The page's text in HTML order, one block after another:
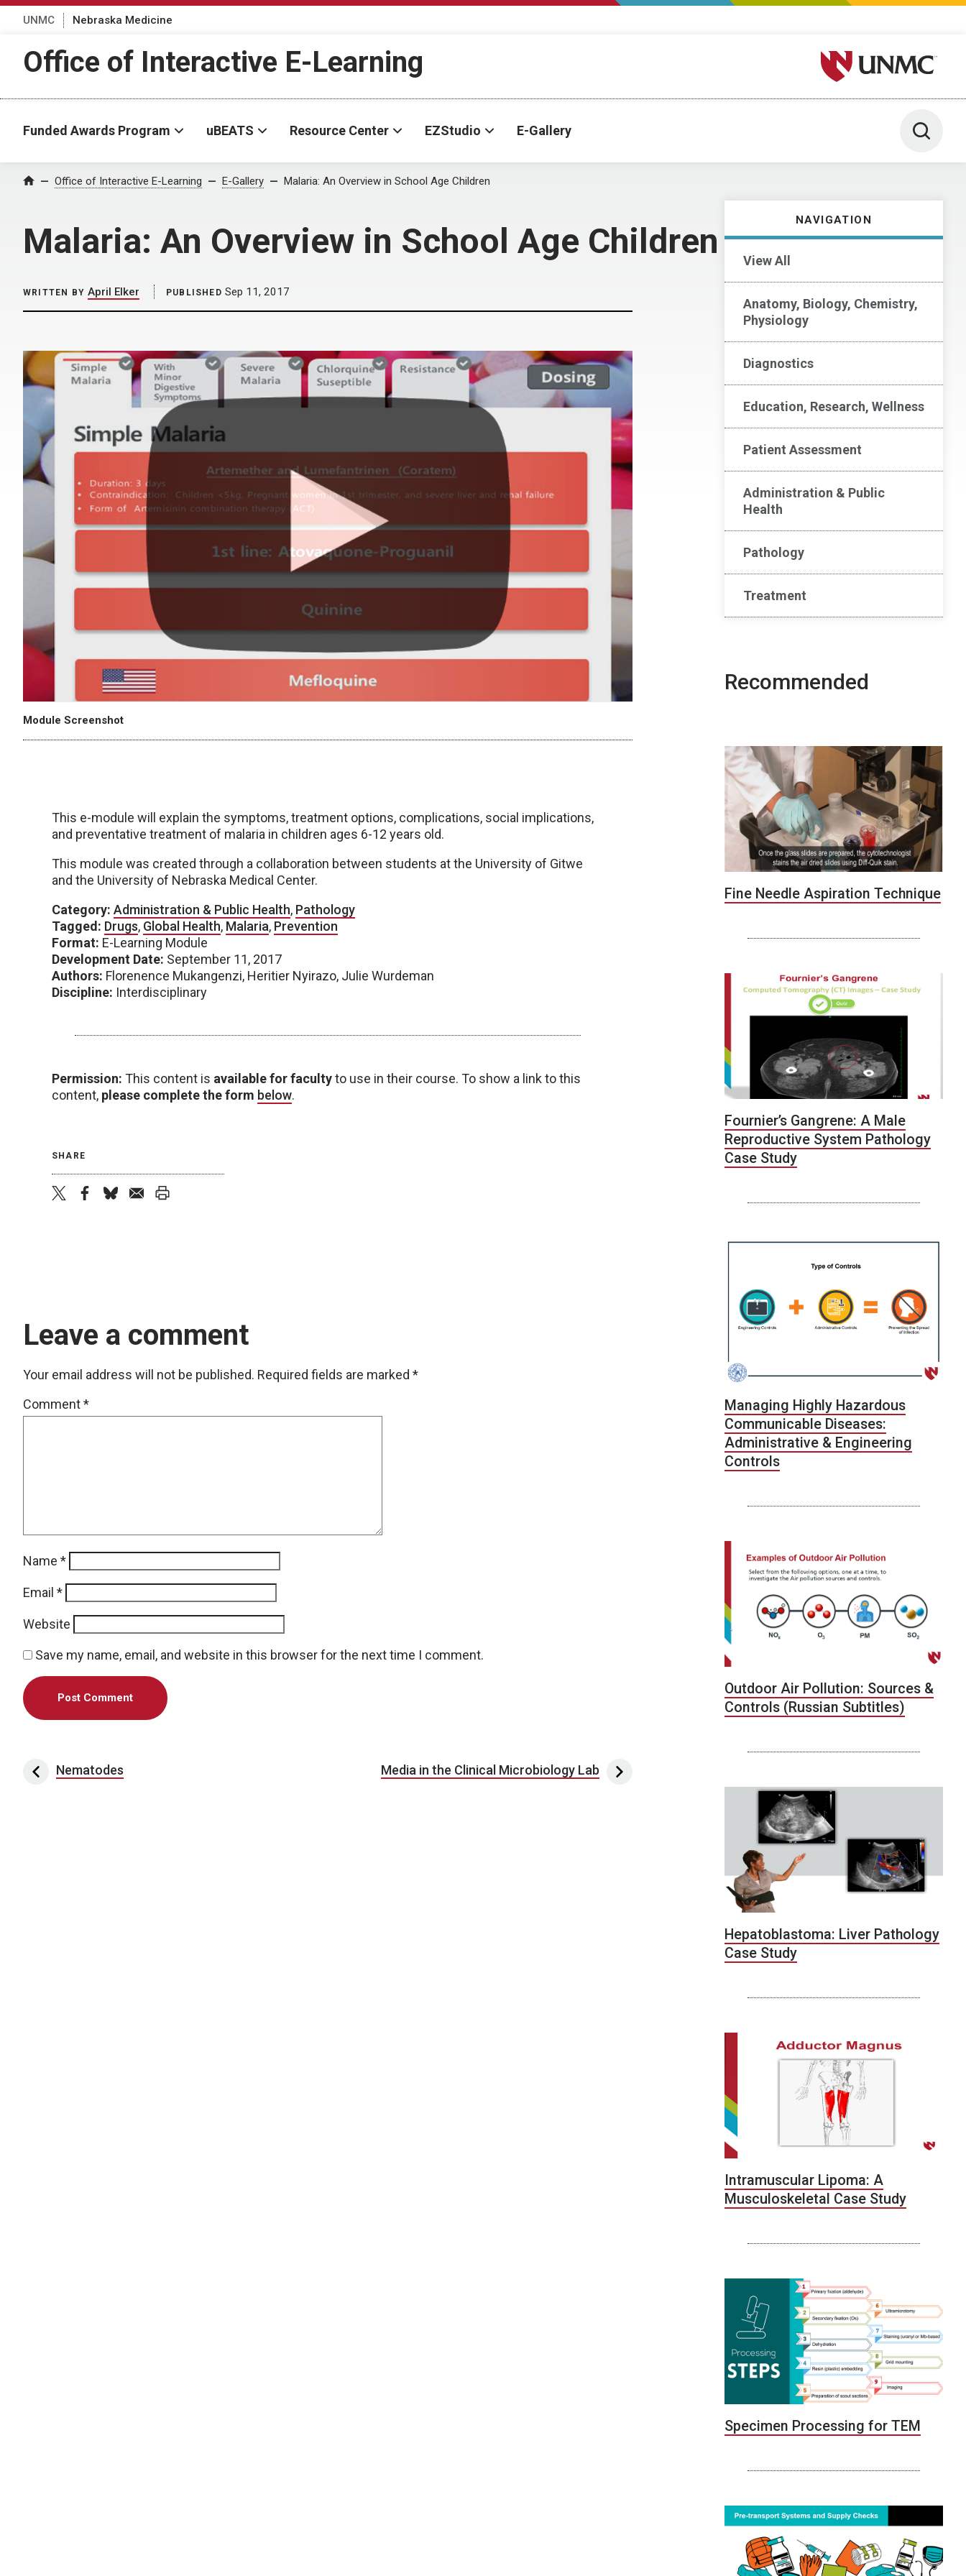
UNMC Nebraska Medicine
Office of Interactive E-Learning University of Nebraska
Funded Awards Program uBEATS Resource Center EZStudio E-Gallery Toggle
Home Office of Interactive E-Learning E-Gallery Malaria: An Overview in School Age Children
Malaria: An Overview in School Age Children
NAVIGATION
View All
Anatomy, Biology, Chemistry,
Physiology
Diagnostics
Education, Research, Wellness
Patient Assessment
Administration & Public
Health
Pathology
Treatment
WRITTEN BY April Elker PUBLISHED Sep 11, 2017
Module Screenshot
This e-module will explain the symptoms, treatment options, complications, social implications,
and preventative treatment of malaria in children ages 6-12 years old.
This module was created through a collaboration between students at the University of Gitwe
and the University of Nebraska Medical Center.
Category: Administration & Public Health, Pathology
Tagged: Drugs, Global Health, Malaria, Prevention
Format: E-Learning Module
Development Date: September 11, 2017
Authors: Florenence Mukangenzi, Heritier Nyirazo, Julie Wurdeman
Discipline: Interdisciplinary
Permission: This content is available for facultyto use in their course. To show a link to this
content, please complete the form below.
SHARE
Leave a comment
Your email address will not be published. Required fields are marked *
Comment*
Name *
Email *
Website
Save my name, email, and website in this browser for the next time I comment.
Post navigation
Nematodes Media in the Clinical Microbiology Lab
Recommended
Fine Needle Aspiration Technique
Fournier’s Gangrene: A Male
Reproductive System Pathology
Case Study
Managing Highly Hazardous
Communicable Diseases:
Administrative & Engineering
Controls
Outdoor Air Pollution: Sources &
Controls (Russian Subtitles)
Hepatoblastoma: Liver Pathology
Case Study
Intramuscular Lipoma: A
Musculoskeletal Case Study
Specimen Processing for TEM